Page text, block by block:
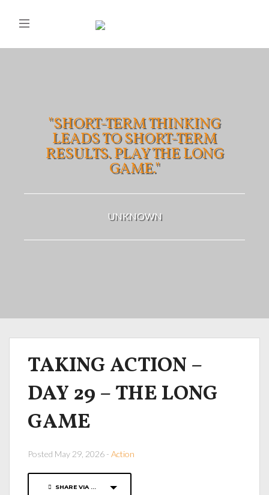
"SHORT-TERM THINKING
LEADS TO SHORT-TERM
RESULTS. PLAY THE LONG
GAME."
UNKNOWN
TAKING ACTION –
DAY 29 – THE LONG
GAME
Posted May 29, 2026 - Action
SHARE VIA ...